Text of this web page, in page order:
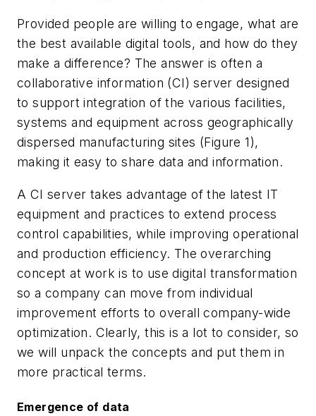
Provided people are willing to engage, what are
the best available digital tools, and how do they
make a difference? The answer is often a
collaborative information (CI) server designed
to support integration of the various facilities,
systems and equipment across geographically
dispersed manufacturing sites (Figure 1),
making it easy to share data and information.
A CI server takes advantage of the latest IT
equipment and practices to extend process
control capabilities, while improving operational
and production efficiency. The overarching
concept at work is to use digital transformation
so a company can move from individual
improvement efforts to overall company-wide
optimization. Clearly, this is a lot to consider, so
we will unpack the concepts and put them in
more practical terms.
Emergence of data